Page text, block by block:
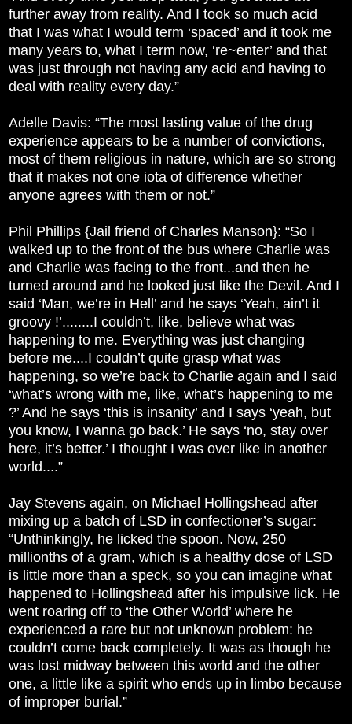
further away from reality. And I took so much acid
that I was what I would term ‘spaced’ and it took me
many years to, what I term now, ‘re~enter’ and that
was just through not having any acid and having to
deal with reality every day.”
Adelle Davis: “The most lasting value of the drug
experience appears to be a number of convictions,
most of them religious in nature, which are so strong
that it makes not one iota of difference whether
anyone agrees with them or not.”
Phil Phillips {Jail friend of Charles Manson}: “So I
walked up to the front of the bus where Charlie was
and Charlie was facing to the front...and then he
turned around and he looked just like the Devil. And I
said ‘Man, we’re in Hell’ and he says ‘Yeah, ain’t it
groovy !’........I couldn’t, like, believe what was
happening to me. Everything was just changing
before me....I couldn’t quite grasp what was
happening, so we’re back to Charlie again and I said
‘what’s wrong with me, like, what’s happening to me
?’ And he says ‘this is insanity’ and I says ‘yeah, but
you know, I wanna go back.’ He says ‘no, stay over
here, it’s better.’ I thought I was over like in another
world....”
Jay Stevens again, on Michael Hollingshead after
mixing up a batch of LSD in confectioner’s sugar:
“Unthinkingly, he licked the spoon. Now, 250
millionths of a gram, which is a healthy dose of LSD
is little more than a speck, so you can imagine what
happened to Hollingshead after his impulsive lick. He
went roaring off to ‘the Other World’ where he
experienced a rare but not unknown problem: he
couldn’t come back completely. It was as though he
was lost midway between this world and the other
one, a little like a spirit who ends up in limbo because
of improper burial.”